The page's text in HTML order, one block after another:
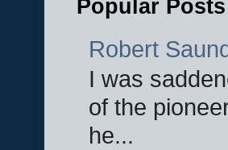
Popular Posts
Robert
I was
of the
he...